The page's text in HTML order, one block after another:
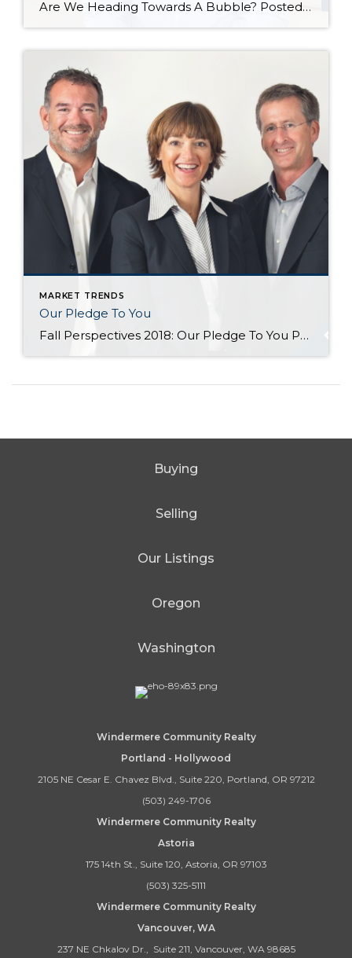
Are We Heading Towards A Bubble? Posted in Market News by John Trupin The US housing market has been going gangbusters in recent years. Record-setting sales, record-setting home prices, and a market that has largely favored sellers, while forcing fierce competition among buyers. All of this has led some to worry that we are heading towards another housing […]
MARKET TRENDS
Our Pledge To You
Fall Perspectives 2018: Our Pledge To You Posted in Perspectives by Jill Jacobi Wood, OB Jacobi & Geoff Wood Change is afoot. We suppose it always is, but doesn’t it all seem to come at us so much faster in today’s world? We see change all around us. Just consider, for a moment, how much technology has changed […]
Buying
Selling
Our Listings
Oregon
Washington
Windermere Community Realty
Portland - Hollywood
2105 NE Cesar E. Chavez Blvd., Suite 220, Portland, OR 97212
(503) 249-1706
Windermere Community Realty
Astoria
175 14th St., Suite 120, Astoria, OR 97103
(503) 325-5111
Windermere Community Realty
Vancouver, WA
237 NE Chkalov Dr., Suite 211, Vancouver, WA 98685